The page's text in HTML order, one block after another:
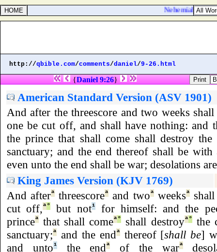
Nehemiah 7:43.
http://qbible.com/comments/daniel/9-26.html